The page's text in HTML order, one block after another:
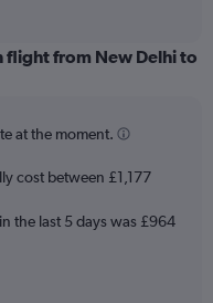
flight from New Delhi to
at the moment.
cost between £1,177
the last 5 days was £964